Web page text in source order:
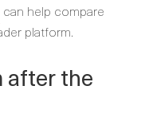
can help compare
platform.
after the